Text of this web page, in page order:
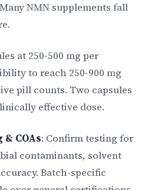
NMN supplements fall
at 250-500 mg per
to reach 250-900 mg
pill counts. Two capsules
effective dose.
COAs: Confirm testing for
contaminants, solvent
Batch-specific